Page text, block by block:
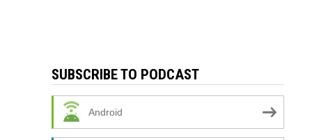
SUBSCRIBE TO PODCAST
Android